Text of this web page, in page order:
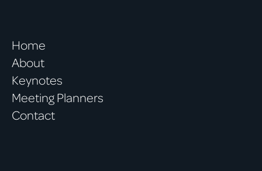
Home
About
Keynotes
Meeting Planners
Contact